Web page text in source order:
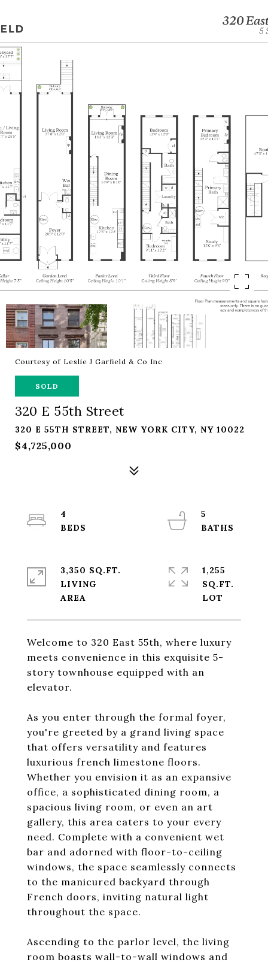
Courtesy of Leslie J Garfield & Co Inc
SOLD
320 E 55th Street
320 E 55TH STREET, NEW YORK CITY, NY 10022
$4,725,000
Welcome to 320 East 55th, where luxury
meets convenience in this exquisite 5-
story townhouse equipped with an
elevator.
As you enter through the formal foyer,
you're greeted by a grand living space
that offers versatility and features
luxurious french limestone floors.
Whether you envision it as an expansive
office, a sophisticated dining room, a
spacious living room, or even an art
gallery, this area caters to your every
need. Complete with a convenient wet
bar and adorned with floor-to-ceiling
windows, the space seamlessly connects
to the manicured backyard through
French doors, inviting natural light
throughout the space.
Ascending to the parlor level, the living
room boasts wall-to-wall windows and
4
5
3,350 SQ.FT.
LIVING
1,255
SQ.FT.